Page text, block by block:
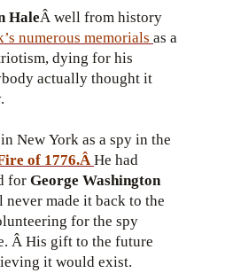
HaleÂ well from history
numerous memorials as a
dying for his
actually thought it
New York as a spy in the
of 1776.ÂHe had
forGeorge Washington
made it back to the
for the spy
Â His gift to the future
it would exist.